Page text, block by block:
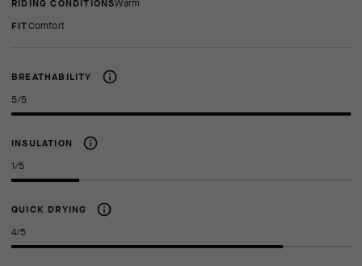
RIDING CONDITIONS
Warm
FIT
comfort
BREATHABILITY
5/5
INSULATION
1/5
QUICK DRYING
4/5